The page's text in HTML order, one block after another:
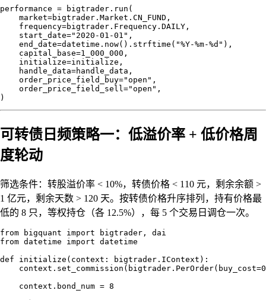
performance = bigtrader.run(
    market=bigtrader.Market.CN_FUND,
    frequency=bigtrader.Frequency.DAILY,
    start_date="2020-01-01",
    end_date=datetime.now().strftime("%Y-%m-%d"),
    capital_base=1_000_000,
    initialize=initialize,
    handle_data=handle_data,
    order_price_field_buy="open",
    order_price_field_sell="open",
可转债日频策略一：低溢价率 + 低价格周
度轮动
筛选条件：转股溢价率 < 10%，转债价格 < 110 元，剩余余额 >
1 亿元，剩余天数 > 120 天。按转债价格升序排列，持有价格最
低的 8 只，等权持仓（各 12.5%），每 5 个交易日调仓一次。
from bigquant import bigtrader, dai
from datetime import datetime
def initialize(context: bigtrader.IContext):
    context.bond_num = 8